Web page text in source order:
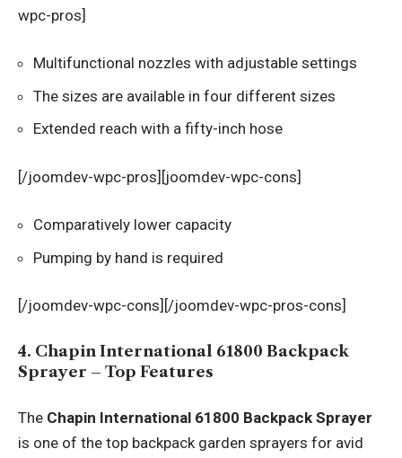
wpc-pros]
Multifunctional nozzles with adjustable settings
The sizes are available in four different sizes
Extended reach with a fifty-inch hose
[/joomdev-wpc-pros][joomdev-wpc-cons]
Comparatively lower capacity
Pumping by hand is required
[/joomdev-wpc-cons][/joomdev-wpc-pros-cons]
4. Chapin International 61800 Backpack
Sprayer – Top Features
The Chapin International 61800 Backpack Sprayer
is one of the top backpack garden sprayers for avid